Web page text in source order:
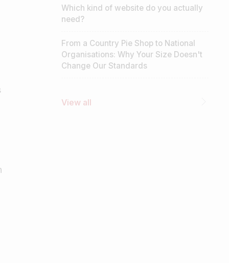
Which kind of website do you actually
need?
From a Country Pie Shop to National
Organisations: Why Your Size Doesn't
Change Our Standards
View all